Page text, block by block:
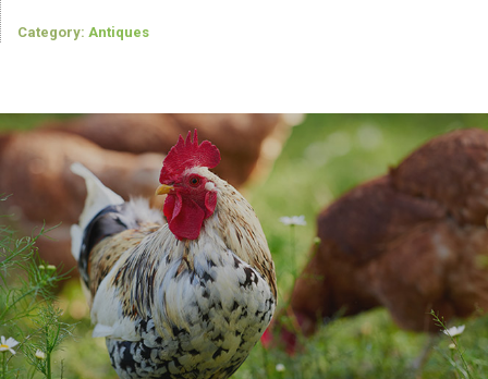
Category: Antiques